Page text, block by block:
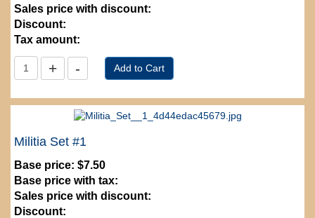
Sales price with discount:
Discount:
Tax amount:
Militia Set #1
Base price: $7.50
Base price with tax:
Sales price with discount:
Discount: